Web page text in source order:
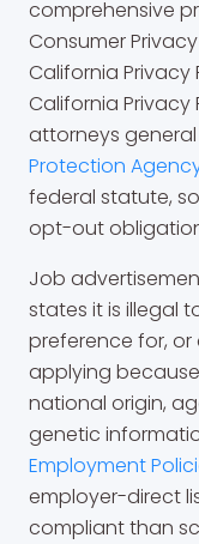
comprehensive
Consumer
California
California
attorneys
Protection
federal statute,
opt-out
Job
states it is illegal
preference for,
applying because
national origin,
genetic
Employment
employer-direct
compliant than